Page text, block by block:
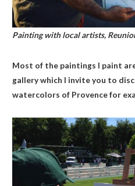
Painting with local artists,
Most of the paintings I paint
gallery which I invite you to
watercolors of Provence for